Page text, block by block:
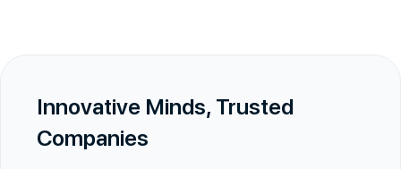
Innovative Minds, Trusted
Companies